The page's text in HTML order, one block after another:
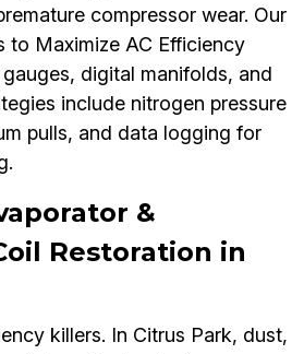
compressor wear. Our
to Maximize AC Efficiency
digital manifolds, and
include nitrogen pressure
pulls, and data logging for
&
Restoration in
killers. In Citrus Park, dust,